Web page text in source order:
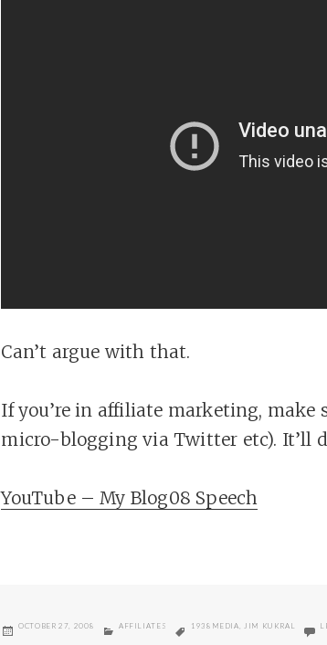
Can’t argue with that.
If you’re in affiliate marketing, make
micro-blogging via Twitter etc). It’ll
YouTube – My Blog08 Speech
POSTED
OCTOBER 27, 2008 CATEGORIES
AFFILIATES TAGS
1938MEDIA, JIM KUKRAL